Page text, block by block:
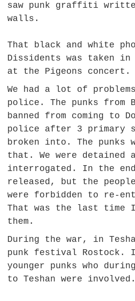
saw punk graffiti
walls.
That black and white
Dissidents was taken in
at the Pigeons concert.
We had a lot of
police. The punks from
banned from coming to
police after 3 primary
broken into. The punks
that. We were detained
interrogated. In the
released, but the
were forbidden to re-
That was the last time I
them.
During the war, in
punk festival Rostock.
younger punks who
to Teshan were involved.